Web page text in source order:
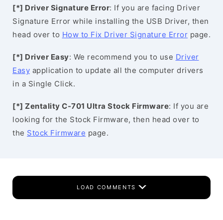
[*] Driver Signature Error: If you are facing Driver
Signature Error while installing the USB Driver, then
head over to How to Fix Driver Signature Error page.
[*] Driver Easy: We recommend you to use Driver
Easy application to update all the computer drivers
in a Single Click.
[*] Zentality C-701 Ultra Stock Firmware: If you are
looking for the Stock Firmware, then head over to
the Stock Firmware page.
LOAD COMMENTS